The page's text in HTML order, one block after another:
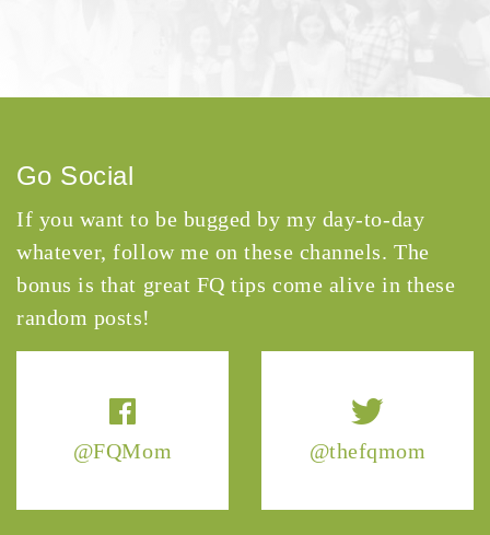
@FQMom @thefqmom
Go Social
If you want to be bugged by my day-to-day
whatever, follow me on these channels. The
bonus is that great FQ tips come alive in these
random posts!